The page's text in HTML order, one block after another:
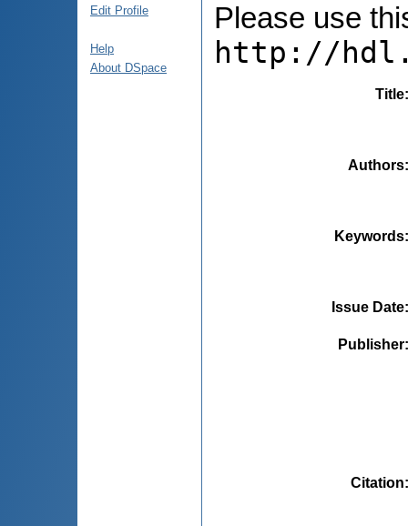
Edit Profile
Help
About DSpace
Please use
http://
Title
Authors
Keywords
Issue Date
Publisher
Citation